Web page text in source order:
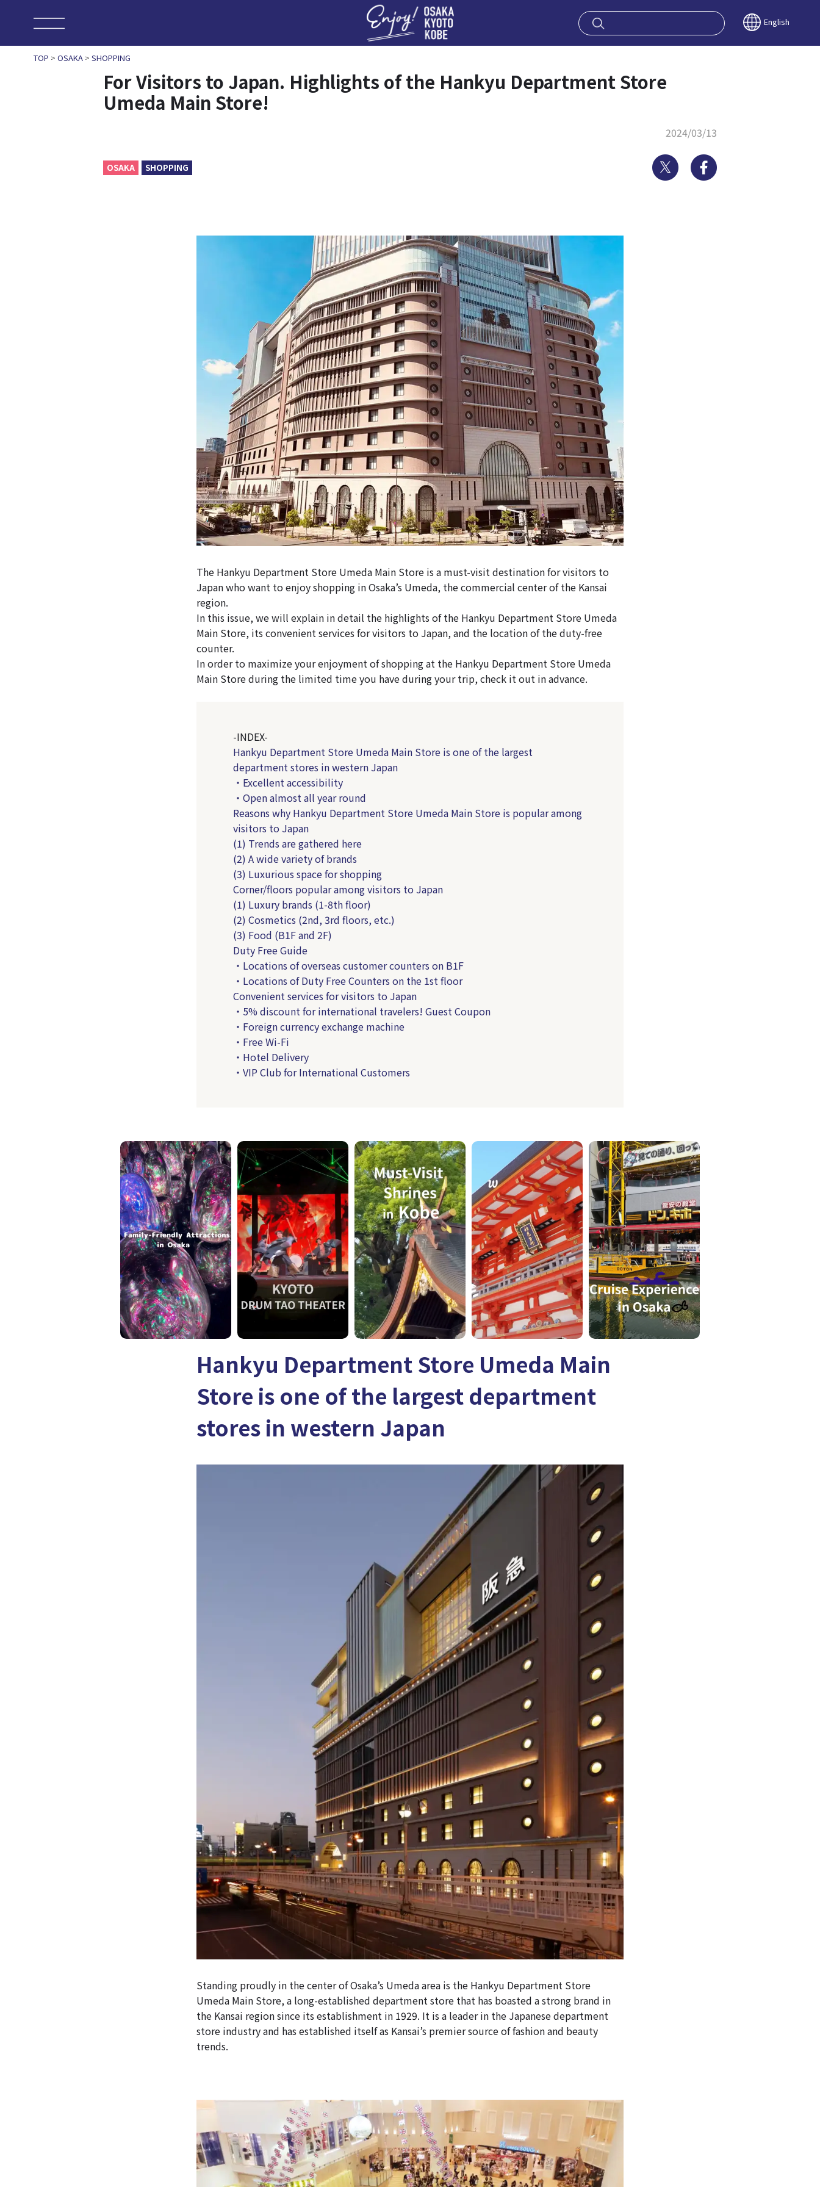
Enjoy OSAKA English
TOP > OSAKA > SHOPPING
For Visitors to Japan. Highlights of the Hankyu Department Store
Umeda Main Store!
2024/03/13
OSAKA SHOPPING Twitter
The Hankyu Department Store Umeda Main Store is a must-visit destination for visitors to
Japan who want to enjoy shopping in Osaka’s Umeda, the commercial center of the Kansai
region.
In this issue, we will explain in detail the highlights of the Hankyu Department Store Umeda
Main Store, its convenient services for visitors to Japan, and the location of the duty-free
counter.
In order to maximize your enjoyment of shopping at the Hankyu Department Store Umeda
Main Store during the limited time you have during your trip, check it out in advance.
-INDEX-
Hankyu Department Store Umeda Main Store is one of the largest
department stores in western Japan
・Excellent accessibility
・Open almost all year round
Reasons why Hankyu Department Store Umeda Main Store is popular among
visitors to Japan
(1) Trends are gathered here
(2) A wide variety of brands
(3) Luxurious space for shopping
Corner/floors popular among visitors to Japan
(1) Luxury brands (1-8th floor)
(2) Cosmetics (2nd, 3rd floors, etc.)
(3) Food (B1F and 2F)
Duty Free Guide
・Locations of overseas customer counters on B1F
・Locations of Duty Free Counters on the 1st floor
Convenient services for visitors to Japan
・5% discount for international travelers! Guest Coupon
・Foreign currency exchange machine
・Free Wi-Fi
・Hotel Delivery
・VIP Club for International Customers
Hankyu Department Store Umeda Main
Store is one of the largest department
stores in western Japan
Standing proudly in the center of Osaka’s Umeda area is the Hankyu Department Store
Umeda Main Store, a long-established department store that has boasted a strong brand in
the Kansai region since its establishment in 1929. It is a leader in the Japanese department
store industry and has established itself as Kansai’s premier source of fashion and beauty
trends.